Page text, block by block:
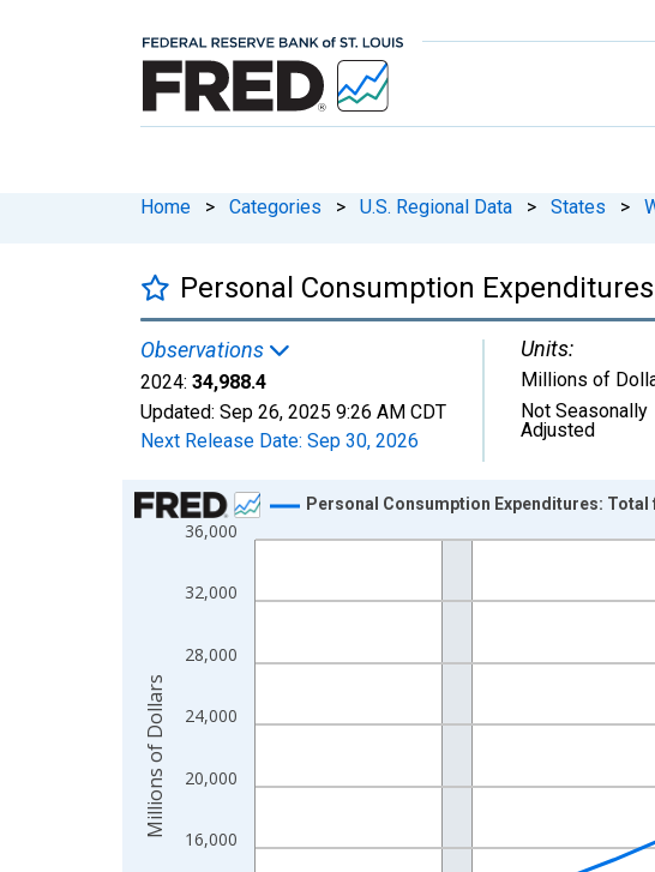
Home > Categories > U.S. Regional Data > States >
Personal Consumption
Observations
2024: 34,988.4
Updated: Sep 26, 2025 9:26 AM CDT
Next Release Date: Sep 30, 2026
Units:
Millions of
Not Seasonally
Adjusted
Chart
Line chart with 28 data points.
The chart has 1 X axis displaying xAxis. Data ranges from
16,000
20,000
24,000
28,000
32,000
36,000
Personal Consumption Expenditures: Total
Millions of Dollars